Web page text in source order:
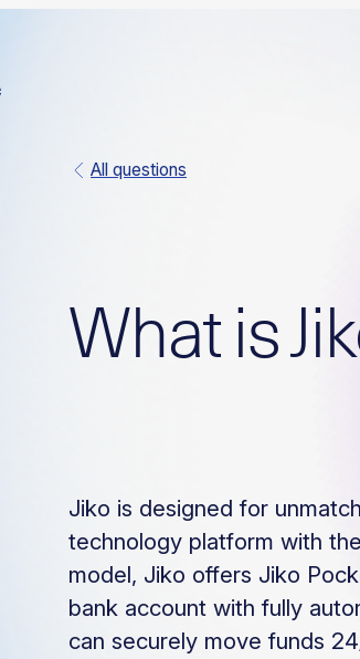
All questions
What is
Jiko is designed for
technology platform with
model, Jiko offers Jiko
bank account with fully
can securely move funds